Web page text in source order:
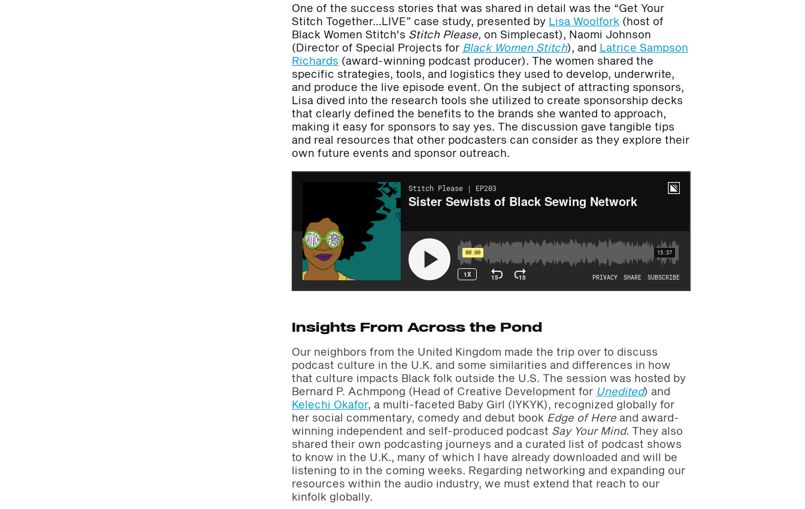
One of the success stories that was shared in detail was the “Get Your
Stitch Together…LIVE” case study, presented by Lisa Woolfork (host of
Black Women Stitch's Stitch Please, on Simplecast), Naomi Johnson
(Director of Special Projects for Black Women Stitch), and Latrice Sampson
Richards (award-winning podcast producer). The women shared the
specific strategies, tools, and logistics they used to develop, underwrite,
and produce the live episode event. On the subject of attracting sponsors,
Lisa dived into the research tools she utilized to create sponsorship decks
that clearly defined the benefits to the brands she wanted to approach,
making it easy for sponsors to say yes. The discussion gave tangible tips
and real resources that other podcasters can consider as they explore their
own future events and sponsor outreach.
Insights From Across the Pond
Our neighbors from the United Kingdom made the trip over to discuss
podcast culture in the U.K. and some similarities and differences in how
that culture impacts Black folk outside the U.S. The session was hosted by
Bernard P. Achmpong (Head of Creative Development for Unedited) and
Kelechi Okafor, a multi-faceted Baby Girl (IYKYK), recognized globally for
her social commentary, comedy and debut book Edge of Here and award-
winning independent and self-produced podcast Say Your Mind. They also
shared their own podcasting journeys and a curated list of podcast shows
to know in the U.K., many of which I have already downloaded and will be
listening to in the coming weeks. Regarding networking and expanding our
resources within the audio industry, we must extend that reach to our
kinfolk globally.